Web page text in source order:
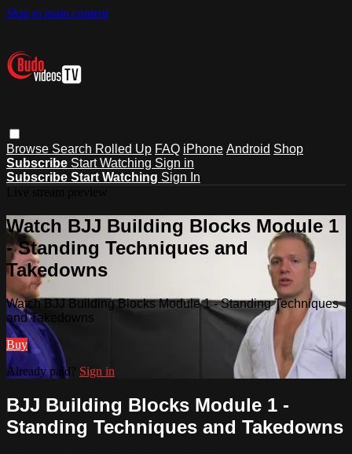
Skip to main content
Browse Search Rolled Up FAQ iPhone Android Shop
Subscribe Start Watching Sign in
Subscribe Start Watching Sign In
Watch BJJ Building Blocks Module 1
- Standing Techniques and
Takedowns
Watch BJJ Building Blocks Module 1 - Standing Techniques
and Takedowns
Buy
Already paid? Sign in
BJJ Building Blocks Module 1 -
Standing Techniques and Takedowns